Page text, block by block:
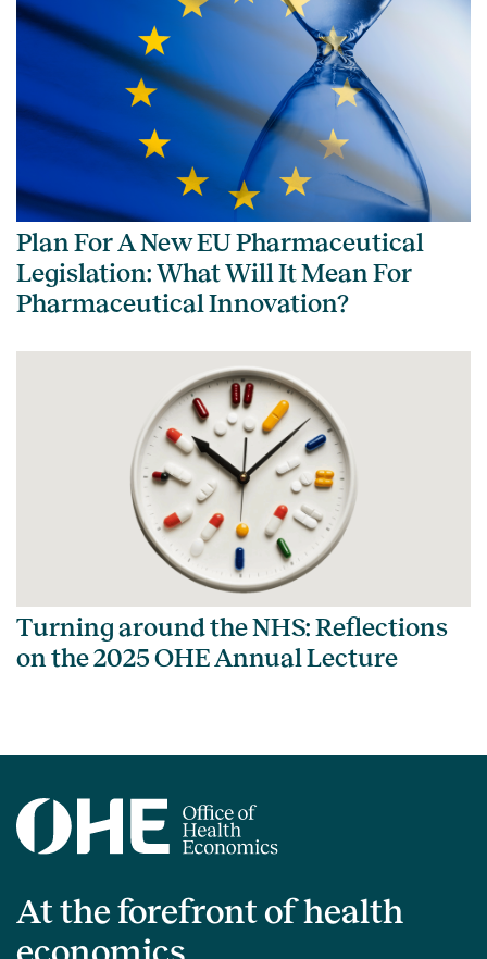
Plan For A New EU Pharmaceutical
Legislation: What Will It Mean For
Pharmaceutical Innovation?
Turning around the NHS: Reflections
on the 2025 OHE Annual Lecture
At the forefront of health